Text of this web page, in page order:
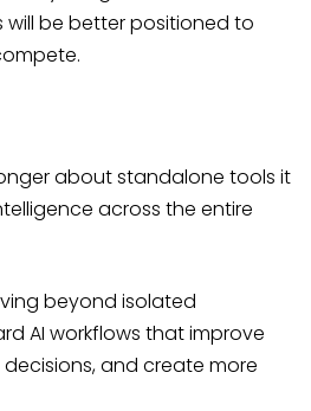
be better positioned to
about standalone tools it
across the entire
beyond isolated
AI workflows that improve
and create more